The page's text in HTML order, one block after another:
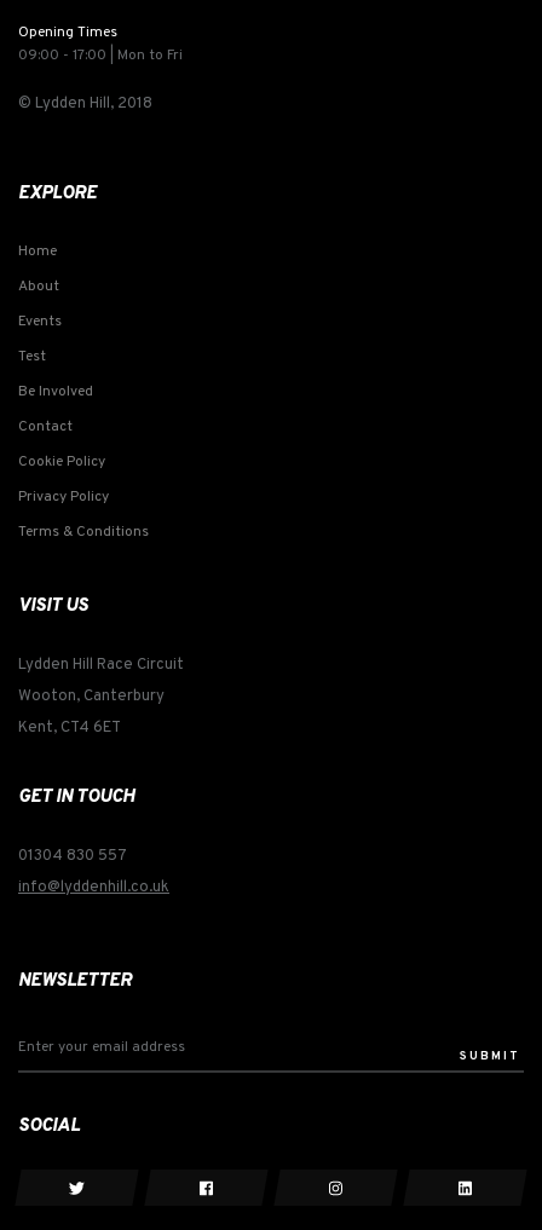
Opening Times
09:00 - 17:00 | Mon to Fri
© Lydden Hill, 2018
EXPLORE
Home
About
Events
Test
Be Involved
Contact
Cookie Policy
Privacy Policy
Terms & Conditions
VISIT US
Lydden Hill Race Circuit
Wooton, Canterbury
Kent, CT4 6ET
GET IN TOUCH
01304 830 557
info@lyddenhill.co.uk
NEWSLETTER
SUBMIT
SOCIAL